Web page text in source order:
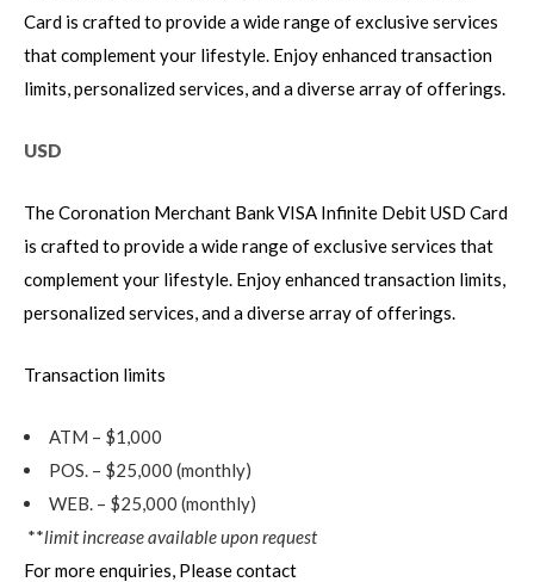
Card is crafted to provide a wide range of exclusive services
that complement your lifestyle. Enjoy enhanced transaction
limits, personalized services, and a diverse array of offerings.
USD
The Coronation Merchant Bank VISA Infinite Debit USD Card
is crafted to provide a wide range of exclusive services that
complement your lifestyle. Enjoy enhanced transaction limits,
personalized services, and a diverse array of offerings.
Transaction limits
ATM – $1,000
POS. – $25,000 (monthly)
WEB. – $25,000 (monthly)
**limit increase available upon request
For more enquiries, Please contact